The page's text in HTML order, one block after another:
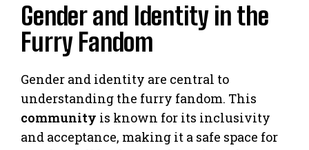
Gender and Identity in the
Furry Fandom
Gender and identity are central to
understanding the furry fandom. This
community is known for its inclusivity
and acceptance, making it a safe space for